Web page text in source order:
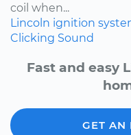
coil when...
Lincoln ignition
Clicking Sound
Fast and easy
GET AN